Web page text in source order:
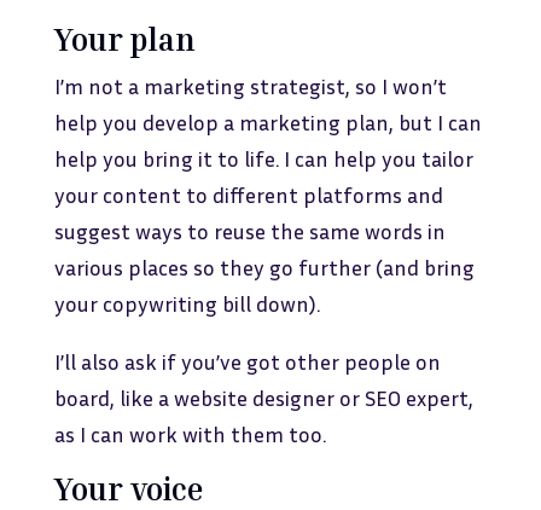
Your plan
I’m not a marketing strategist, so I won’t
help you develop a marketing plan, but I can
help you bring it to life. I can help you tailor
your content to different platforms and
suggest ways to reuse the same words in
various places so they go further (and bring
your copywriting bill down).
I’ll also ask if you’ve got other people on
board, like a website designer or SEO expert,
as I can work with them too.
Your voice